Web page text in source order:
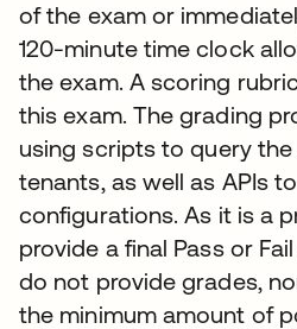
of the exam or
120-minute time clock
the exam. A scoring
this exam. The grading
using scripts to query
tenants, as well as APIs
configurations. As it is a
provide a final Pass or
do not provide grades,
the minimum amount of